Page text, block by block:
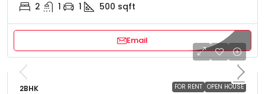
2 1 1 500 sqft
Email
FOR RENT OPEN HOUSE
2BHK